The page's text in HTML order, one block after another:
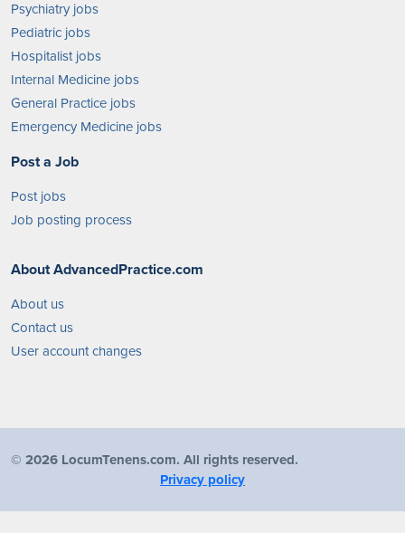
Psychiatry jobs
Pediatric jobs
Hospitalist jobs
Internal Medicine jobs
General Practice jobs
Emergency Medicine jobs
Post a Job
Post jobs
Job posting process
About AdvancedPractice.com
About us
Contact us
User account changes
© 2026 LocumTenens.com. All rights reserved.
Privacy policy